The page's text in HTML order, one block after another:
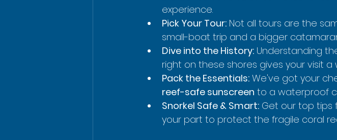
experience.
Pick Your Tour: Not all tours are the
small-boat trip and a bigger
Dive into the History: Understanding
right on these shores gives your visit
Pack the Essentials: We've got your
reef-safe sunscreen to a waterproof
Snorkel Safe & Smart: Get our top tips
your part to protect the fragile coral